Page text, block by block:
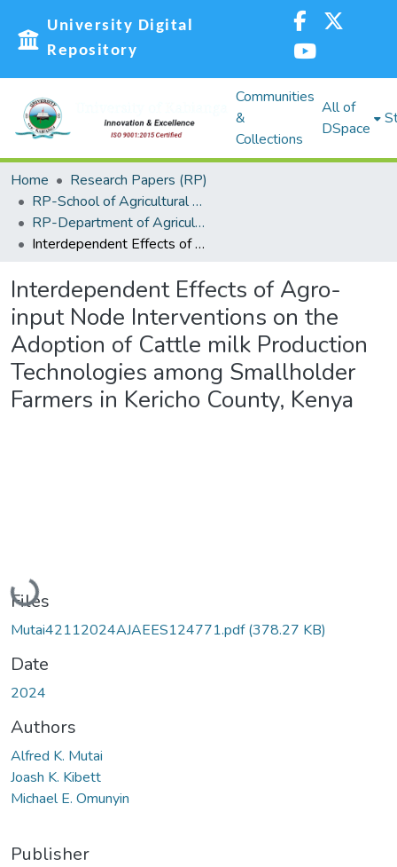
University Digital
Repository
Communities
&
Collections
All of
DSpace
Home
Research Papers (RP)
RP-School of Agricultural Sciences and Natural Resources (SASNR)
RP-Department of Agricultural Biosystems, Economics and Horticulture
Interdependent Effects of Agro-input Node Interventions on the Adoption of Cattle milk Production Technologies among Smallholder Farmers in Kericho County, Kenya
Interdependent Effects of Agro-
input Node Interventions on the
Adoption of Cattle milk Production
Technologies among Smallholder
Farmers in Kericho County, Kenya
Loading...
Files
Mutai42112024AJAEES124771.pdf(378.27 KB)
Date
2024
Authors
Alfred K. Mutai
Joash K. Kibett
Michael E. Omunyin
Publisher